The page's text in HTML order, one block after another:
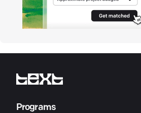
Programs